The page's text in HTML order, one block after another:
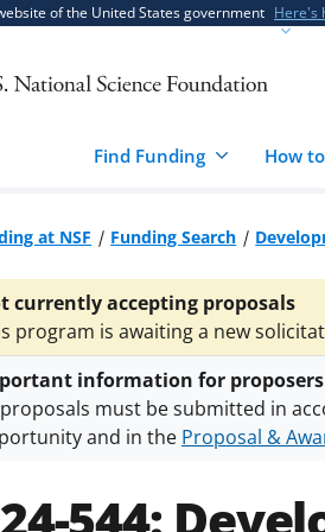
of the United States government Here's
Find Funding How
at NSF Funding Search
currently accepting proposals
program is awaiting a new
information for
must be submitted in
and in the Proposal &